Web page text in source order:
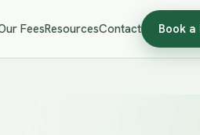
FeesResourcesContact Book